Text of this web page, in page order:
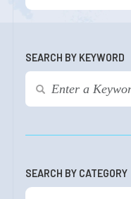
SEARCH BY KEYWORD
SEARCH BY CATEGORY